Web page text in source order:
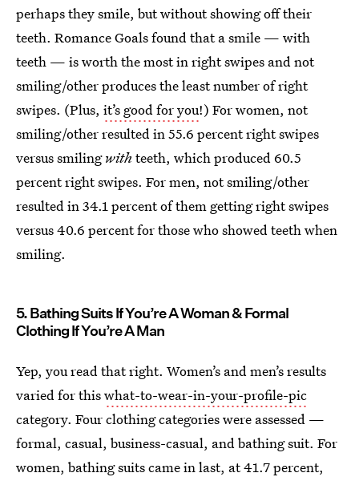
perhaps they smile, but without showing off their
teeth. Romance Goals found that a smile — with
teeth — is worth the most in right swipes and not
smiling/other produces the least number of right
swipes. (Plus, it’s good for you!) For women, not
smiling/other resulted in 55.6 percent right swipes
versus smilingwith teeth, which produced 60.5
percent right swipes. For men, not smiling/other
resulted in 34.1 percent of them getting right swipes
versus 40.6 percent for those who showed teeth when
smiling.
5. Bathing Suits If You’re A Woman & Formal
Clothing If You’re A Man
Yep, you read that right. Women’s and men’s results
varied for thiswhat-to-wear-in-your-profile-pic
category. Four clothing categories were assessed —
formal, casual, business-casual, and bathing suit. For
women, bathing suits came in last, at 41.7 percent,